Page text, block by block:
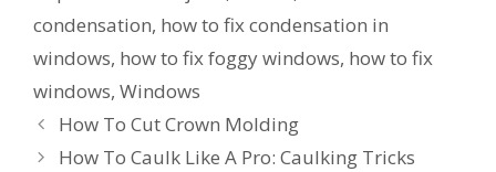
condensation, how to fix condensation in
windows, how to fix foggy windows, how to fix
windows, Windows
How To Cut Crown Molding
How To Caulk Like A Pro: Caulking Tricks